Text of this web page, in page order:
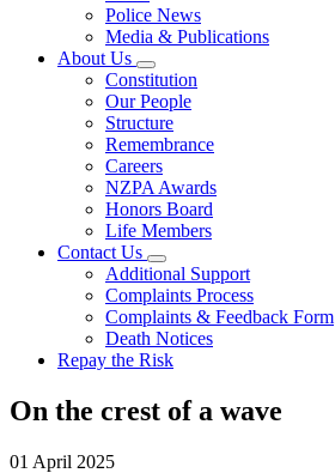
Police News
Media & Publications
About Us
Constitution
Our People
Structure
Remembrance
Careers
NZPA Awards
Honors Board
Life Members
Contact Us
Additional Support
Complaints Process
Complaints & Feedback Form
Death Notices
Repay the Risk
On the crest of a wave
01 April 2025